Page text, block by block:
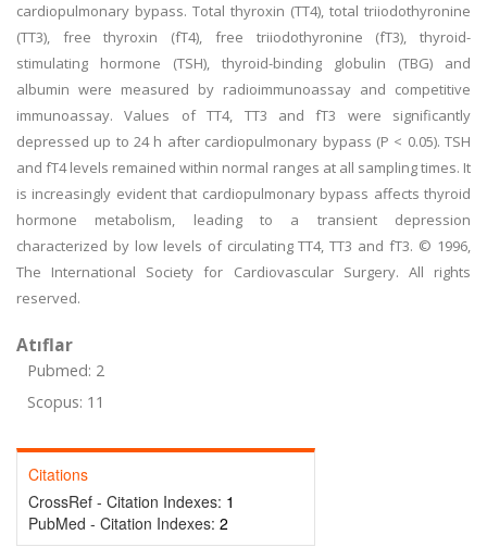
cardiopulmonary bypass. Total thyroxin (TT4), total triiodothyronine
(TT3), free thyroxin (fT4), free triiodothyronine (fT3), thyroid-
stimulating hormone (TSH), thyroid-binding globulin (TBG) and
albumin were measured by radioimmunoassay and competitive
immunoassay. Values of TT4, TT3 and fT3 were significantly
depressed up to 24 h after cardiopulmonary bypass (P < 0.05). TSH
and fT4 levels remained within normal ranges at all sampling times. It
is increasingly evident that cardiopulmonary bypass affects thyroid
hormone metabolism, leading to a transient depression
characterized by low levels of circulating TT4, TT3 and fT3. © 1996,
The International Society for Cardiovascular Surgery. All rights
reserved.
Atıflar
Pubmed: 2
Scopus: 11
Citations
CrossRef - Citation Indexes: 1
PubMed - Citation Indexes: 2